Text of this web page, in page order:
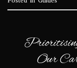
Our